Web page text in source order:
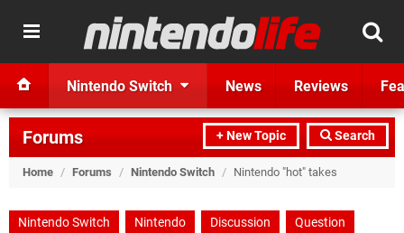
Nintendo Switch News Reviews
+ New Topic Search
Forums
Home / Forums / Nintendo Switch / Nintendo "hot" takes
Nintendo Switch Nintendo Discussion Question